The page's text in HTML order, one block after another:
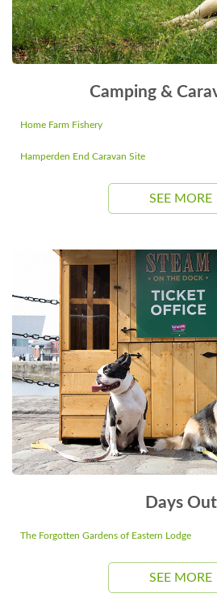
Camping &
Home Farm Fishery
Hamperden End Caravan Site
SEE MORE
Days Out
The Forgotten Gardens of Eastern Lodge
SEE MORE